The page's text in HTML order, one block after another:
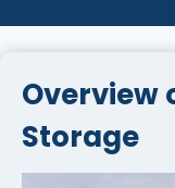
Overview
Storage